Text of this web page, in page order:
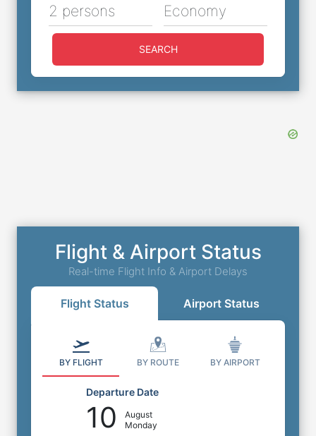
2 persons Economy
SEARCH
Flight & Airport Status
Real-time Flight Info & Airport Delays
Flight Status Airport Status
BY FLIGHT BY ROUTE BY AIRPORT
Departure Date
10
August
Monday